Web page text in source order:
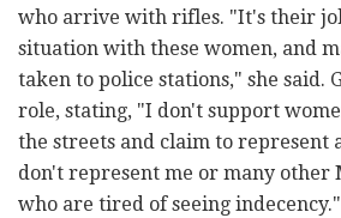
who arrive with rifles. "It's their
situation with these women, and
taken to police stations," she said.
role, stating, "I don't support
the streets and claim to represent
don't represent me or many other
who are tired of seeing indecency."